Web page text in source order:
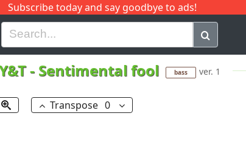
Subscribe today and say goodbye to ads!
H I J Q
- Sentimental fool bass ver. 1
Transpose 0